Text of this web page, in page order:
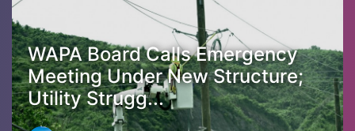
WAPA Board Calls Emergency
Meeting Under New Structure;
Utility Strugg...